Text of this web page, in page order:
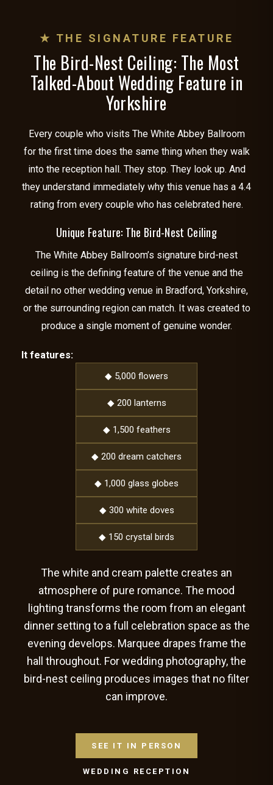
★ THE SIGNATURE FEATURE
The Bird-Nest Ceiling: The Most
Talked-About Wedding Feature in
Yorkshire
Every couple who visits The White Abbey Ballroom
for the first time does the same thing when they walk
into the reception hall. They stop. They look up. And
they understand immediately why this venue has a 4.4
rating from every couple who has celebrated here.
Unique Feature: The Bird-Nest Ceiling
The White Abbey Ballroom’s signature bird-nest
ceiling is the defining feature of the venue and the
detail no other wedding venue in Bradford, Yorkshire,
or the surrounding region can match. It was created to
produce a single moment of genuine wonder.
It features:
◆ 5,000 flowers
◆ 200 lanterns
◆ 1,500 feathers
◆ 200 dream catchers
◆ 1,000 glass globes
◆ 300 white doves
◆ 150 crystal birds
The white and cream palette creates an
atmosphere of pure romance. The mood
lighting transforms the room from an elegant
dinner setting to a full celebration space as the
evening develops. Marquee drapes frame the
hall throughout. For wedding photography, the
bird-nest ceiling produces images that no filter
can improve.
SEE IT IN PERSON
WEDDING RECEPTION